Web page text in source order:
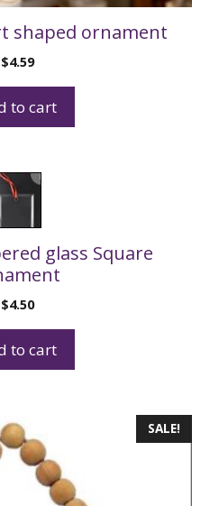
shaped ornament
$4.59
to cart
glass Square
$4.50
to cart
SALE!